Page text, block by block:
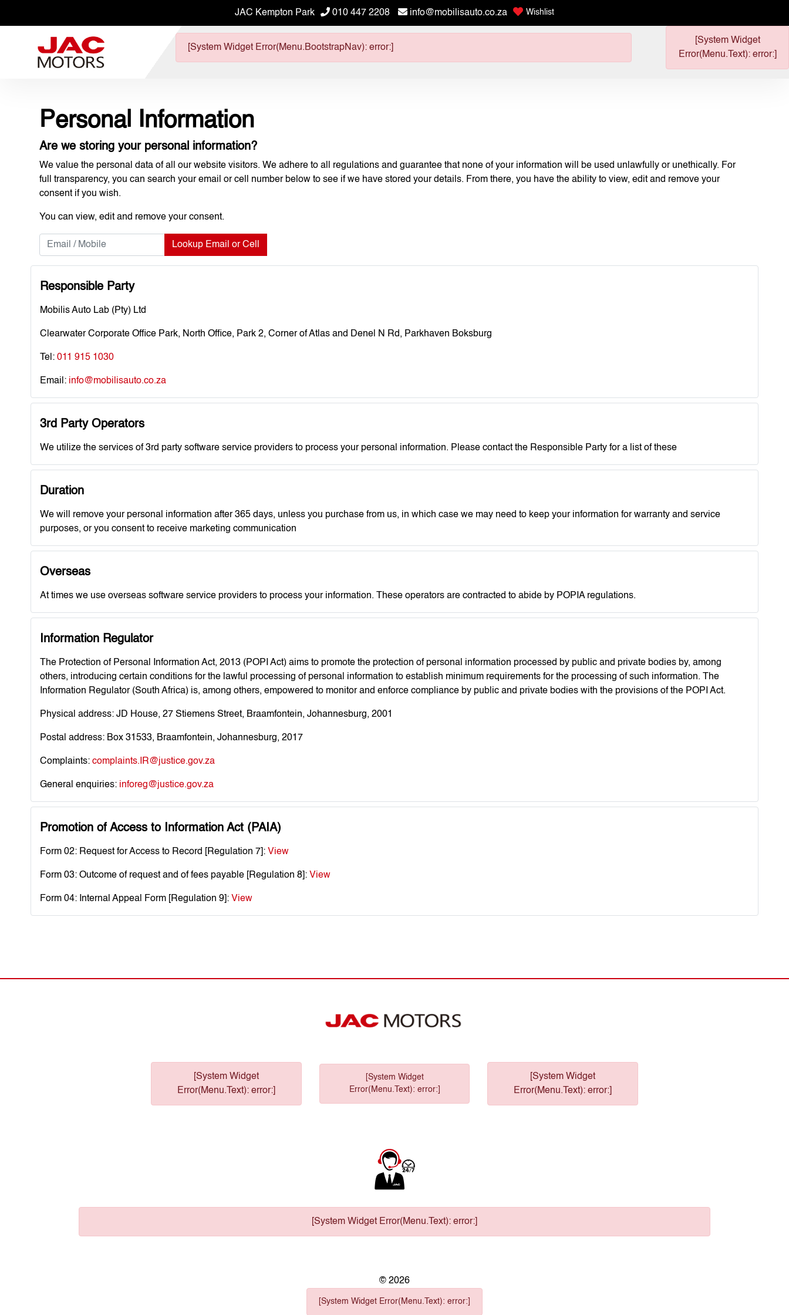
JAC Kempton Park 010 447 2208 info@mobilisauto.co.za Wishlist
[System Widget Error(Menu.BootstrapNav): error:]
[System Widget
Error(Menu.Text): error:]
Personal Information
Are we storing your personal information?
We value the personal data of all our website visitors. We adhere to all regulations and guarantee that none of your information will be used unlawfully or unethically. For
full transparency, you can search your email or cell number below to see if we have stored your details. From there, you have the ability to view, edit and remove your
consent if you wish.
You can view, edit and remove your consent.
Lookup Email or Cell
Responsible Party
Mobilis Auto Lab (Pty) Ltd
Clearwater Corporate Office Park, North Office, Park 2, Corner of Atlas and Denel N Rd, Parkhaven Boksburg
Tel:011 915 1030
Email: info@mobilisauto.co.za
3rd Party Operators
We utilize the services of 3rd party software service providers to process your personal information. Please contact the Responsible Party for a list of these
Duration
We will remove your personal information after 365 days, unless you purchase from us, in which case we may need to keep your information for warranty and service
purposes, or you consent to receive marketing communication
Overseas
At times we use overseas software service providers to process your information. These operators are contracted to abide by POPIA regulations.
Information Regulator
The Protection of Personal Information Act, 2013 (POPI Act) aims to promote the protection of personal information processed by public and private bodies by, among
others, introducing certain conditions for the lawful processing of personal information to establish minimum requirements for the processing of such information. The
Information Regulator (South Africa) is, among others, empowered to monitor and enforce compliance by public and private bodies with the provisions of the POPI Act.
Physical address: JD House, 27 Stiemens Street, Braamfontein, Johannesburg, 2001
Postal address: Box 31533, Braamfontein, Johannesburg, 2017
Complaints:complaints.IR@justice.gov.za
General enquiries: inforeg@justice.gov.za
Promotion of Access to Information Act (PAIA)
Form 02: Request for Access to Record [Regulation 7]: View
Form 03: Outcome of request and of fees payable [Regulation 8]: View
Form 04: Internal Appeal Form [Regulation 9]: View
[System Widget
Error(Menu.Text): error:]
[System Widget
Error(Menu.Text): error:]
[System Widget
Error(Menu.Text): error:]
[System Widget Error(Menu.Text): error:]
© 2026
[System Widget Error(Menu.Text): error:]